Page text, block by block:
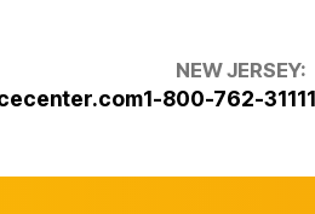
NEW JERSEY:
1-800-762-3111